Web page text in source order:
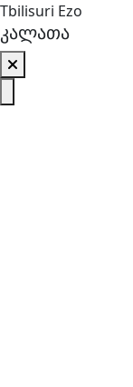
Tbilisuri Ezo
კალათა